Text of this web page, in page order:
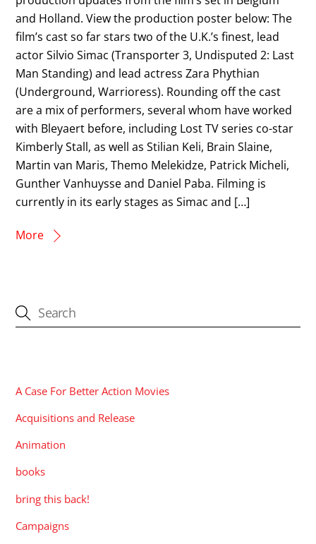
and Holland. View the production poster below: The
film’s cast so far stars two of the U.K.’s finest, lead
actor Silvio Simac (Transporter 3, Undisputed 2: Last
Man Standing) and lead actress Zara Phythian
(Underground, Warrioress). Rounding off the cast
are a mix of performers, several whom have worked
with Bleyaert before, including Lost TV series co-star
Kimberly Stall, as well as Stilian Keli, Brain Slaine,
Martin van Maris, Themo Melekidze, Patrick Micheli,
Gunther Vanhuysse and Daniel Paba. Filming is
currently in its early stages as Simac and […]
More
A Case For Better Action Movies
Acquisitions and Release
Animation
books
bring this back!
Campaigns